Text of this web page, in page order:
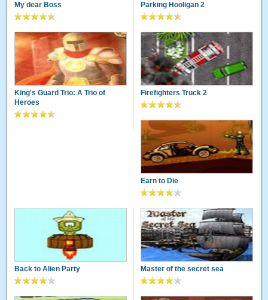
My dear Boss Parking Hooligan 2
King's Guard Trio: A Trio of
Heroes
Firefighters Truck 2
Earn to Die
Back to Alien Party Master of the secret sea